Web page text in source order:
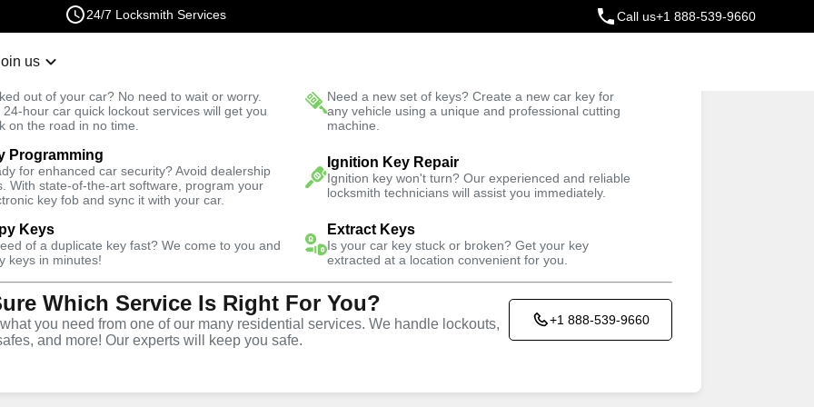
24/7 Locksmith Services Call us+1 888-539-9660
us
out of your car? No need to wait or worry.
24-hour car quick lockout services will get you
on the road in no time.
Need a new set of keys? Create a new car key for
any vehicle using a unique and professional cutting
machine.
Programming
for enhanced car security? Avoid dealership
With state-of-the-art software, program your
key fob and sync it with your car.
Ignition Key Repair
Ignition key won't turn? Our experienced and reliable
locksmith technicians will assist you immediately.
Keys
of a duplicate key fast? We come to you and
keys in minutes!
Extract Keys
Is your car key stuck or broken? Get your key
extracted at a location convenient for you.
Which Service Is Right For You?
you need from one of our many residential services. We handle lockouts,
and more! Our experts will keep you safe.
+1 888-539-9660
Fast Solution Trusted Technicians
Business Business Lock Repair